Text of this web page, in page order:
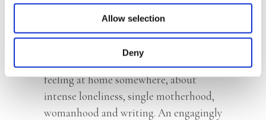
Allow selection
Deny
‘WithElsewhere, Lazaroms has written
an understated but deeply felt memoir.’
–Het Parool
‘Elsewhereis a delicate novella about
feeling at home somewhere, about
intense loneliness, single motherhood,
womanhood and writing. An engagingly